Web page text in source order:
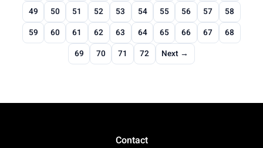
49
50 51 52 53 54 55 56 57
58
59
60 61 62 63 64 65 66 67
68
69
70 71 72 Next →
Contact